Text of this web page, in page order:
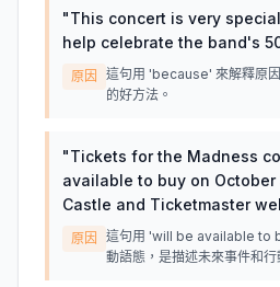
"This concert is very
help celebrate the band's
原因
這句用 'because' 來解釋原
的好方法。
"Tickets for the Madness
available to buy on October
Castle and Ticketmaster
原因
這句用 'will be available to
動語態，是描述未來事件和行